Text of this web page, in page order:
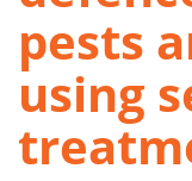
pests
using